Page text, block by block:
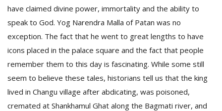
have claimed divine power, immortality and the ability to
speak to God. Yog Narendra Malla of Patan was no
exception. The fact that he went to great lengths to have
icons placed in the palace square and the fact that people
remember them to this day is fascinating. While some still
seem to believe these tales, historians tell us that the king
lived in Changu village after abdicating, was poisoned,
cremated at Shankhamul Ghat along the Bagmati river, and